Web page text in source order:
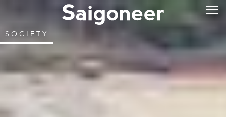
SOCIETY